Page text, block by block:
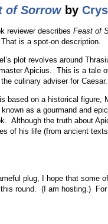
of Sorrowby
reviewer describes Feast of
is a spot-on description.
plot revolves around
Apicius. This is a tale
the culinary adviser for
based on a historical figure,
known as a gourmand and
Although the truth about
of his life (from ancient
plug, I hope that some
round. (I am hosting.)